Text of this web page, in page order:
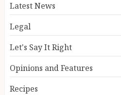
Latest News
Legal
Let's Say It Right
Opinions and Features
Recipes